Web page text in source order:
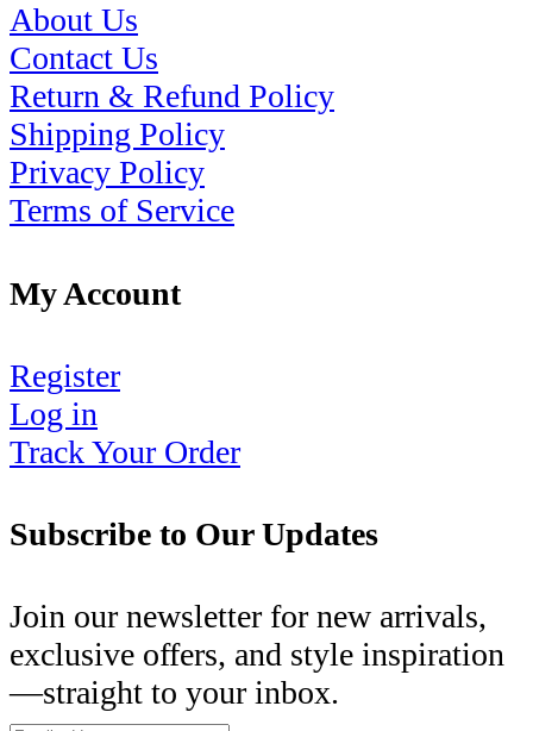
About Us
Contact Us
Return & Refund Policy
Shipping Policy
Privacy Policy
Terms of Service
My Account
Register
Log in
Track Your Order
Subscribe to Our Updates
Join our newsletter for new arrivals,
exclusive offers, and style inspiration
—straight to your inbox.